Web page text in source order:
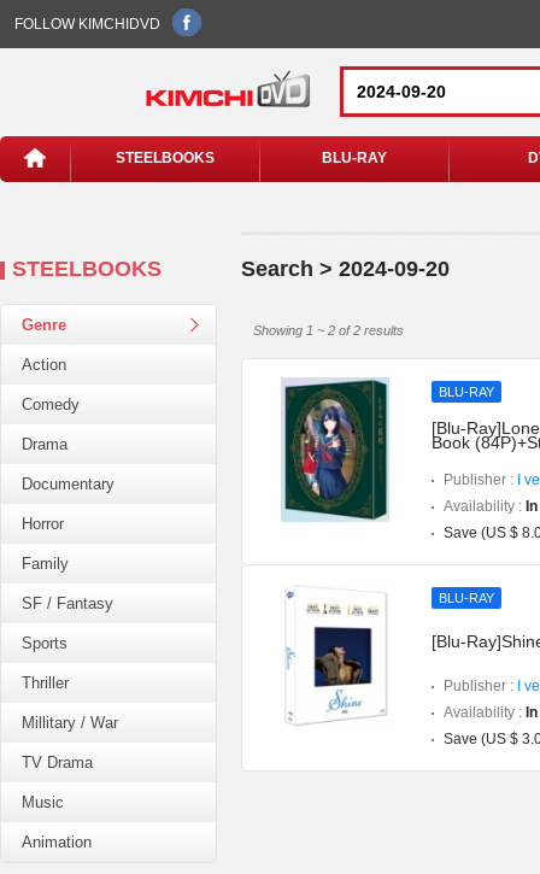
FOLLOW KIMCHIDVD
STEELBOOKS BLU-RAY
STEELBOOKS
Genre
Action
Comedy
Drama
Documentary
Horror
Family
SF / Fantasy
Sports
Thriller
Millitary / War
TV Drama
Music
Animation
Search > 2024-09-20
Showing 1 ~ 2 of 2 results
BLU-RAY
[Blu-
Book
Publisher :
I
Availability :
Save (US $
BLU-RAY
[Blu-
Publisher :
I
Availability :
Save (US $